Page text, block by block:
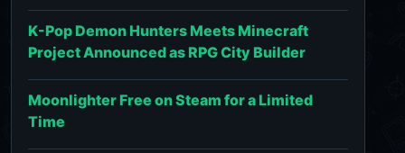
K-Pop Demon Hunters Meets Minecraft
Project Announced as RPG City Builder
Moonlighter Free on Steam for a Limited
Time